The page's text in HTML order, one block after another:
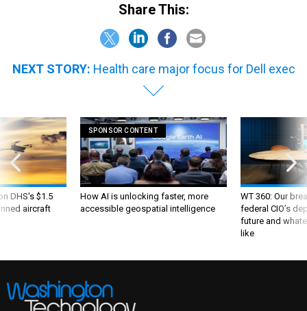
Share This:
NEXT STORY: Health care major focus for Dell exec
DHS's $1.5
aircraft
SPONSOR CONTENT
How AI is unlocking faster, more
accessible geospatial intelligence
WT 360: Our
federal CIO’s
future and
like